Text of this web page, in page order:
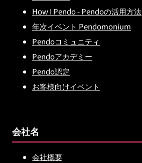
How I Pendo - Pendoの活用方法
年次イベント Pendomonium
Pendoコミュニティ
Pendoアカデミー
Pendo認定
お客様向けイベント
会社名
会社概要